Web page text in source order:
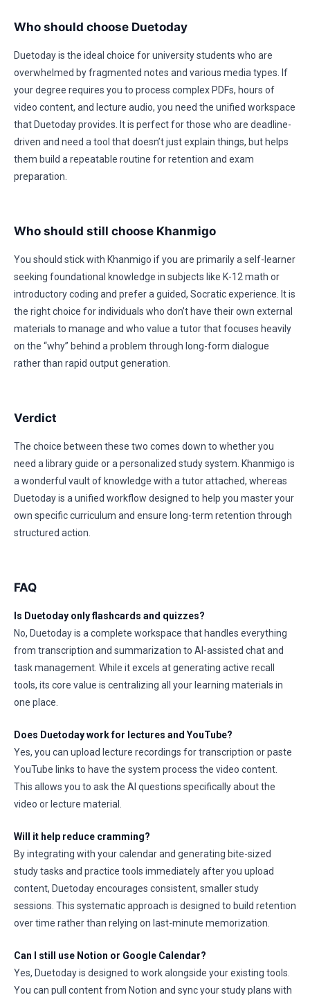
Who should choose Duetoday
Duetoday is the ideal choice for university students who are
overwhelmed by fragmented notes and various media types. If
your degree requires you to process complex PDFs, hours of
video content, and lecture audio, you need the unified workspace
that Duetoday provides. It is perfect for those who are deadline-
driven and need a tool that doesn’t just explain things, but helps
them build a repeatable routine for retention and exam
preparation.
Who should still choose Khanmigo
You should stick with Khanmigo if you are primarily a self-learner
seeking foundational knowledge in subjects like K-12 math or
introductory coding and prefer a guided, Socratic experience. It is
the right choice for individuals who don’t have their own external
materials to manage and who value a tutor that focuses heavily
on the “why” behind a problem through long-form dialogue
rather than rapid output generation.
Verdict
The choice between these two comes down to whether you
need a library guide or a personalized study system. Khanmigo is
a wonderful vault of knowledge with a tutor attached, whereas
Duetoday is a unified workflow designed to help you master your
own specific curriculum and ensure long-term retention through
structured action.
FAQ
Is Duetoday only flashcards and quizzes?
No, Duetoday is a complete workspace that handles everything
from transcription and summarization to AI-assisted chat and
task management. While it excels at generating active recall
tools, its core value is centralizing all your learning materials in
one place.
Does Duetoday work for lectures and YouTube?
Yes, you can upload lecture recordings for transcription or paste
YouTube links to have the system process the video content.
This allows you to ask the AI questions specifically about the
video or lecture material.
Will it help reduce cramming?
By integrating with your calendar and generating bite-sized
study tasks and practice tools immediately after you upload
content, Duetoday encourages consistent, smaller study
sessions. This systematic approach is designed to build retention
over time rather than relying on last-minute memorization.
Can I still use Notion or Google Calendar?
Yes, Duetoday is designed to work alongside your existing tools.
You can pull content from Notion and sync your study plans with